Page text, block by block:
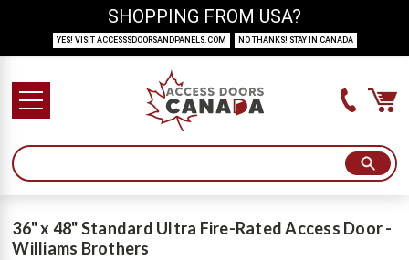
36" x 48" Standard Ultra Fire-Rated Access Door -
Williams Brothers
SHOPPING FROM USA?
YES! VISIT ACCESSSDOORSANDPANELS.COM NO THANKS! STAY IN CANADA